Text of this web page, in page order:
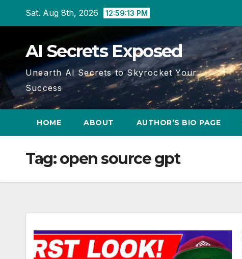
Sat. Aug 8th, 2026 12:59:14 PM
AI Secrets Exposed
Unearth AI Secrets to Skyrocket Your
Success
HOME ABOUT AUTHOR’S BIO PAGE
Tag:open source gpt